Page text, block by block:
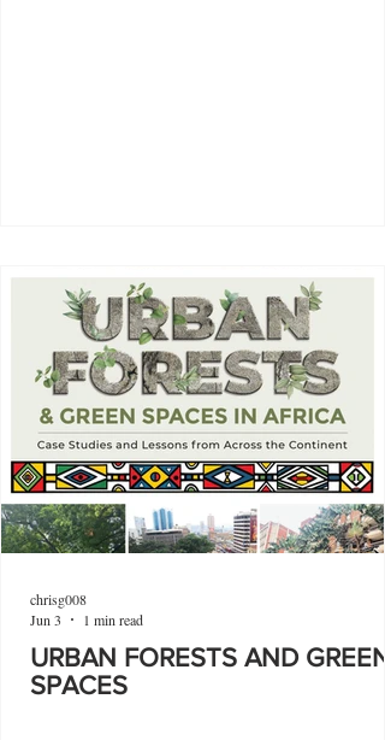
URBAN FORESTS AND GREEN
SPACES
chrisg008
Jun 3
1 min read